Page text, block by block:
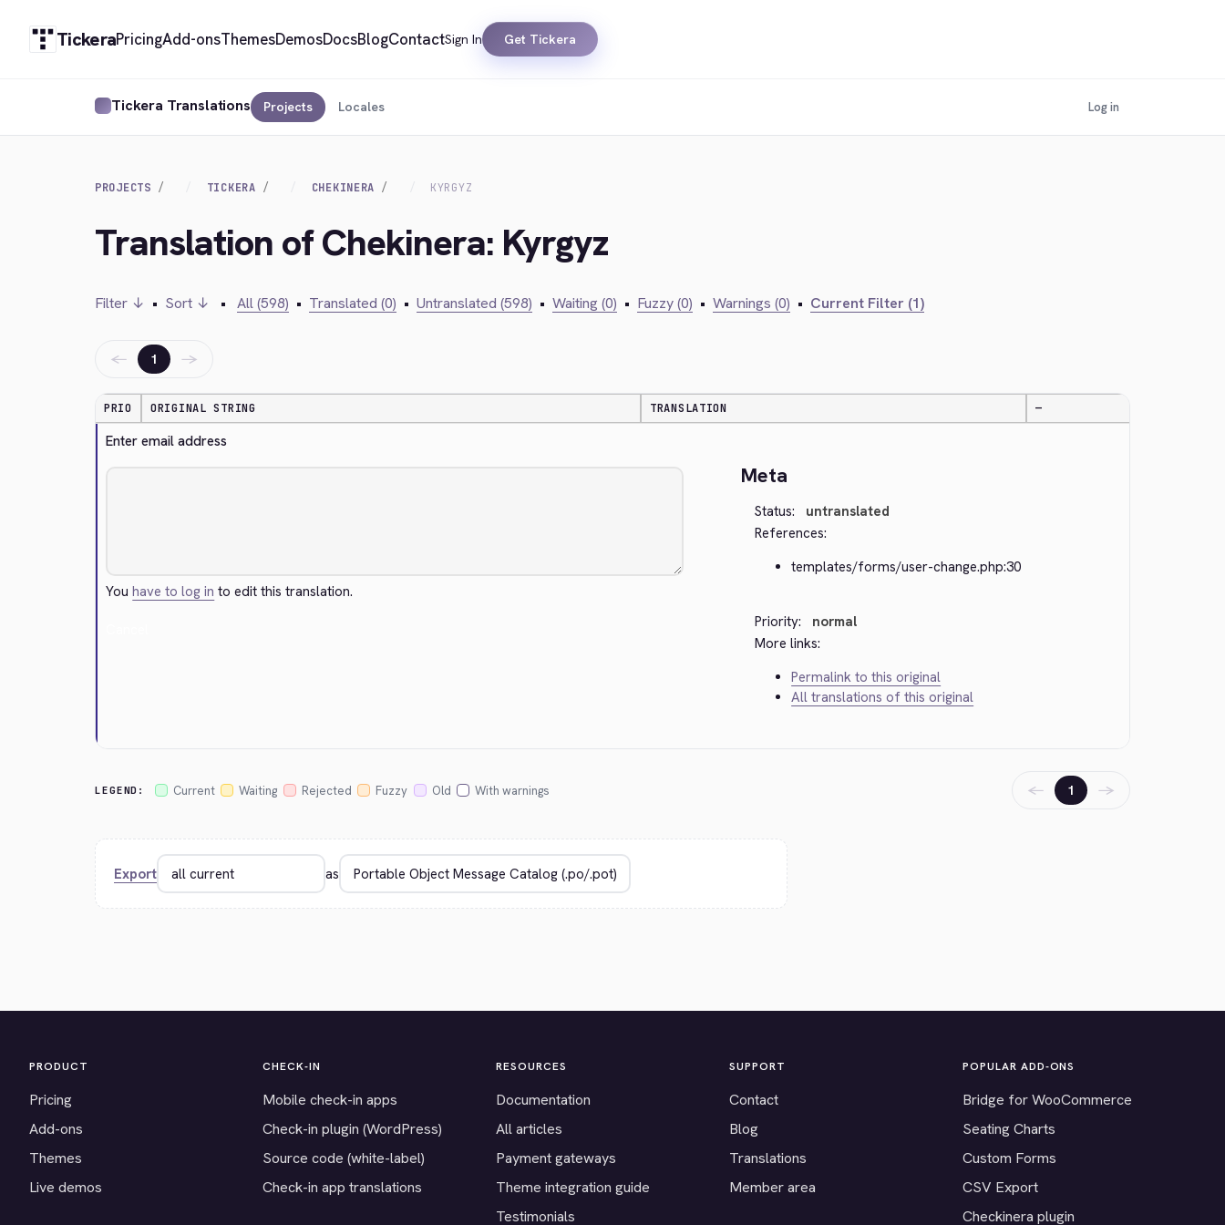
TickeraPricingAdd-onsThemesDemosDocsBlogContactSign In Get Tickera
Tickera Translations Projects Locales Log in
PROJECTS TICKERA CHEKINERA KYRGYZ
Translation of Chekinera: Kyrgyz
Filter ↓ • Sort ↓ • All (598) • Translated (0) • Untranslated (598) • Waiting (0) • Fuzzy (0) • Warnings (0) • Current Filter (1)
← 1 →
PRIO ORIGINAL STRING TRANSLATION —
Enter email address
Youhave to log in to edit this translation.
Meta
Status:
untranslated
References:
templates/forms/user-change.php:30
Priority:
normal
More links:
Permalink to this original
All translations of this original
LEGEND: Current Waiting Rejected Fuzzy Old With warnings ← 1 →
Export as
PRODUCT
Pricing
Add-ons
Themes
Live demos
CHECK-IN
Mobile check-in apps
Check-in plugin (WordPress)
Source code (white-label)
Check-in app translations
RESOURCES
Documentation
All articles
Payment gateways
Theme integration guide
Testimonials
SUPPORT
Contact
Blog
Translations
Member area
POPULAR ADD-ONS
Bridge for WooCommerce
Seating Charts
Custom Forms
CSV Export
Checkinera plugin